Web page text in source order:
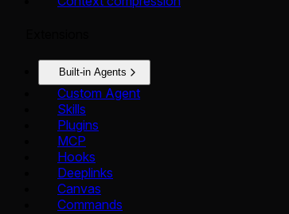
Built-in Agents
Custom Agent
Skills
Plugins
MCP
Hooks
Deeplinks
Canvas
Commands